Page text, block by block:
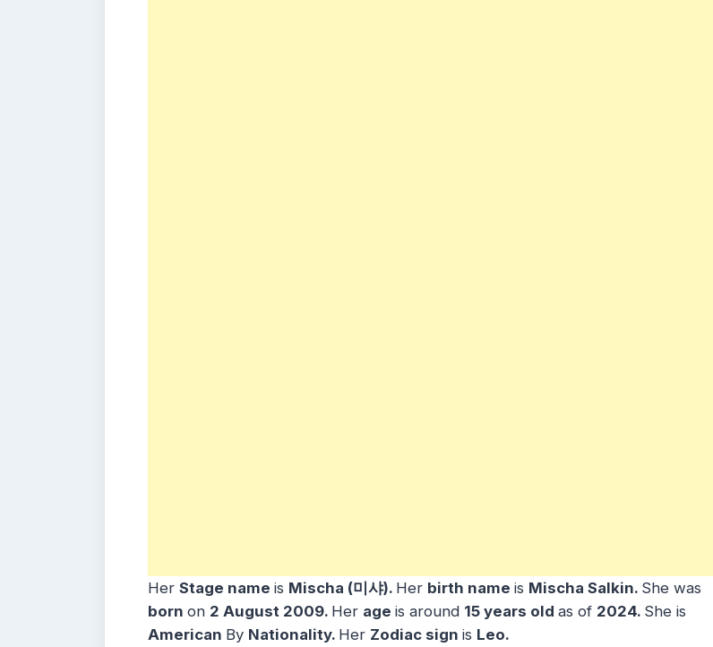
Her Stage name is Mischa (미샤). Her birth name is Mischa Salkin. She was
born on 2 August 2009. Her age is around 15 years old as of 2024. She is
American By Nationality. Her Zodiac sign is Leo.